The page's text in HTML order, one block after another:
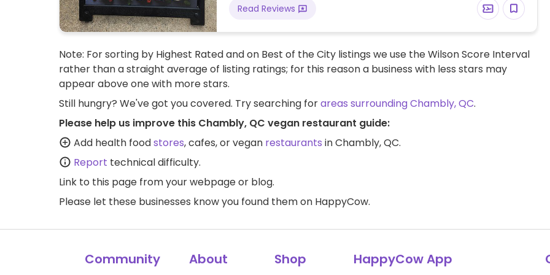
Read Reviews
Note: For sorting by Highest Rated and on Best of the City listings we use the Wilson Score Interval
rather than a straight average of listing ratings; for this reason a business with less stars may
appear above one with more stars.
Still hungry? We've got you covered. Try searching forareas surrounding Chambly, QC.
Please help us improve this Chambly, QC vegan restaurant guide:
Add health foodstores, cafes, or vegan restaurants in Chambly, QC.
Report technical difficulty.
Link to this page from your webpage or blog.
Please let these businesses know you found them on HappyCow.
Community About Shop HappyCow App